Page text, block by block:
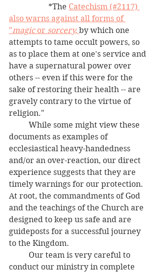
		*The
Catechism (#2117)
also warns against all forms of
"magic or sorcery, by which one
attempts to tame occult powers, so
as to place them at one's service and
have a supernatural power over
others -- even if this were for the
sake of restoring their health -- are
gravely contrary to the virtue of
religion."
documents as examples of
ecclesiastical heavy-handedness
and/or an over-reaction, our direct
experience suggests that they are
timely warnings for our protection.
At root, the commandments of God
and the teachings of the Church are
designed to keep us safe and are
guideposts for a successful journey
to the Kingdom.
conduct our ministry in complete